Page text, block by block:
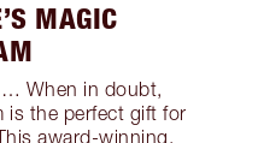
MAGIC
When in doubt,
is the perfect gift for
award-winning,